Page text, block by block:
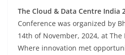
The Cloud & Data Centre India
Conference was organized by
14th of November, 2024, at The
Where innovation met